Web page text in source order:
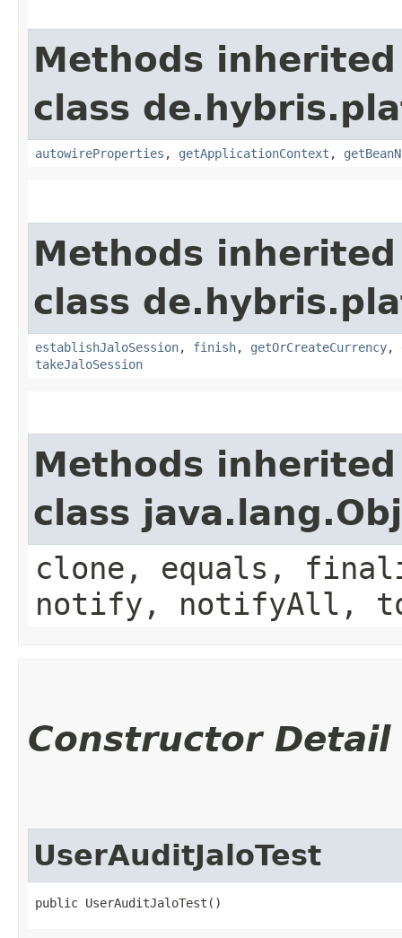
Methods
class
autowireProperties , getApplicationContext ,
Methods
class
establishJaloSession, finish, getOrCreateCurrency,
takeJaloSession
Methods
class
clone, equals,
notify, notifyAll,
Constructor Detail
UserAuditJaloTest
public UserAuditJaloTest()